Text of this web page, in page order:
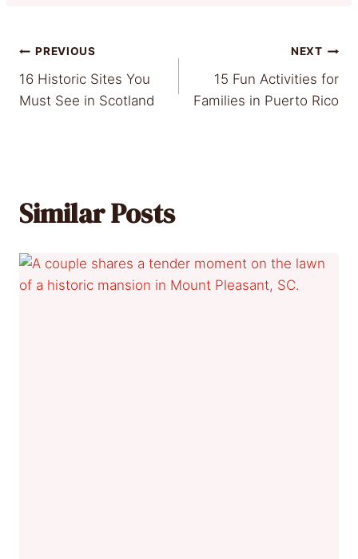
Post
navigation
PREVIOUS
16 Historic Sites You
Must See in Scotland
NEXT
15 Fun Activities for
Families in Puerto Rico
Similar Posts